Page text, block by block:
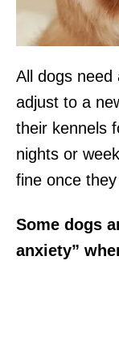
All dogs
adjust to a
their kennels
nights or
fine once
Some dogs
anxiety”